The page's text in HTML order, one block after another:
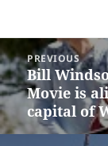
Post
navigation
PREVIOUS
Previous
post:
Bill
Movie is
capital of